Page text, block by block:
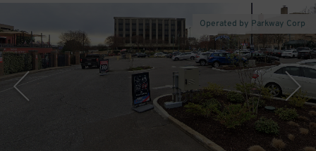
Operated by Parkway Corp